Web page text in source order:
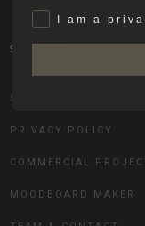
SERVICE
SHIPPING & RETURN
PRIVACY POLICY
COMMERCIAL
MOODBOARD MAKER
PrivatI am a